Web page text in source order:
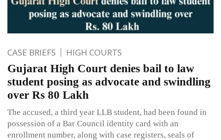
CASE BRIEFS HIGH COURTS
Gujarat High Court denies bail to law
student posing as advocate and swindling
over Rs 80 Lakh
The accused, a third year LLB student, had been found in
possession of a Bar Council identity card with an
enrollment number, along with case registers, seals of